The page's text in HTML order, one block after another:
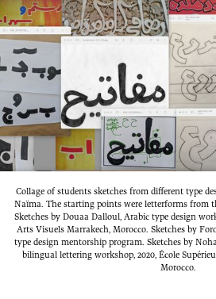
Collage of students sketches from different type
Naïma. The starting points were letterforms from
Sketches by Douaa Dalloul, Arabic type design
Arts Visuels Marrakech, Morocco. Sketches by
type design mentorship program. Sketches by
bilingual lettering workshop, 2020, École
Morocco.